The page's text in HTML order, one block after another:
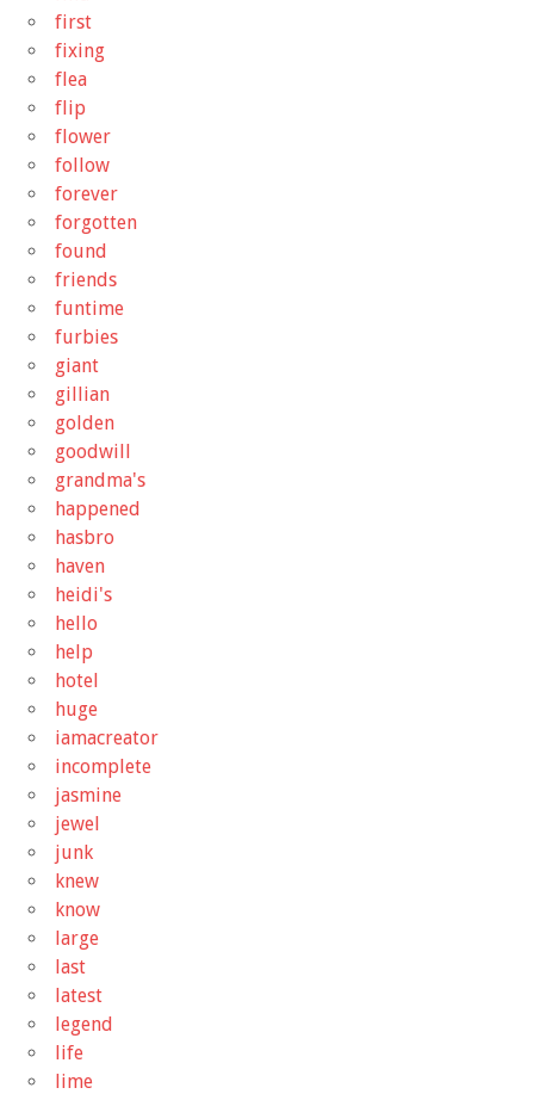
first
fixing
flea
flip
flower
follow
forever
forgotten
found
friends
funtime
furbies
giant
gillian
golden
goodwill
grandma's
happened
hasbro
haven
heidi's
hello
help
hotel
huge
iamacreator
incomplete
jasmine
jewel
junk
knew
know
large
last
latest
legend
life
lime